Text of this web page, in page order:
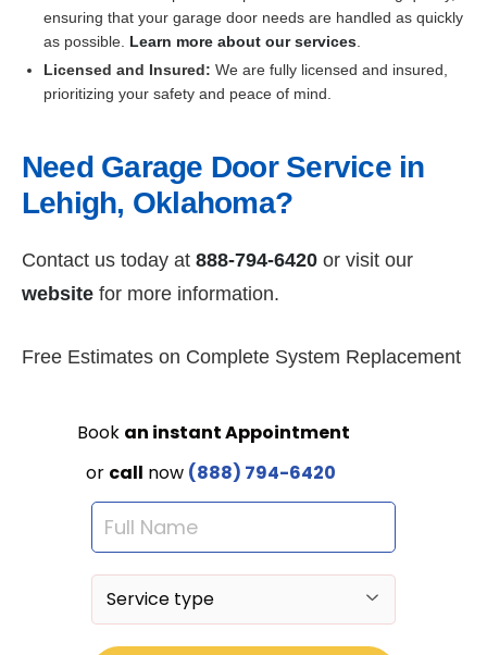
ensuring that your garage door needs are handled as quickly
as possible. Learn more about our services.
Licensed and Insured: We are fully licensed and insured,
prioritizing your safety and peace of mind.
Need Garage Door Service in
Lehigh, Oklahoma?
Contact us today at 888-794-6420 or visit our
website for more information.
Free Estimates on Complete System Replacement